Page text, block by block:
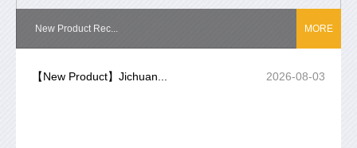
New Product Rec... MORE
【New Product】Jichuan... 2026-08-03